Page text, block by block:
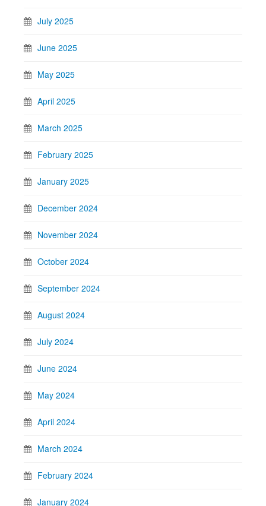
July 2025
June 2025
May 2025
April 2025
March 2025
February 2025
January 2025
December 2024
November 2024
October 2024
September 2024
August 2024
July 2024
June 2024
May 2024
April 2024
March 2024
February 2024
January 2024